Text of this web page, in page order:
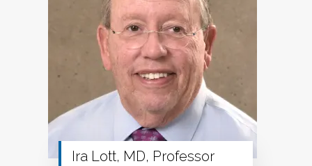
Ira Lott, MD, Professor